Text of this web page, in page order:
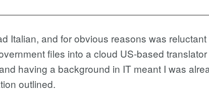
Italian, and for obvious reasons was
files into a cloud US-based
having a background in IT meant I was
outlined.